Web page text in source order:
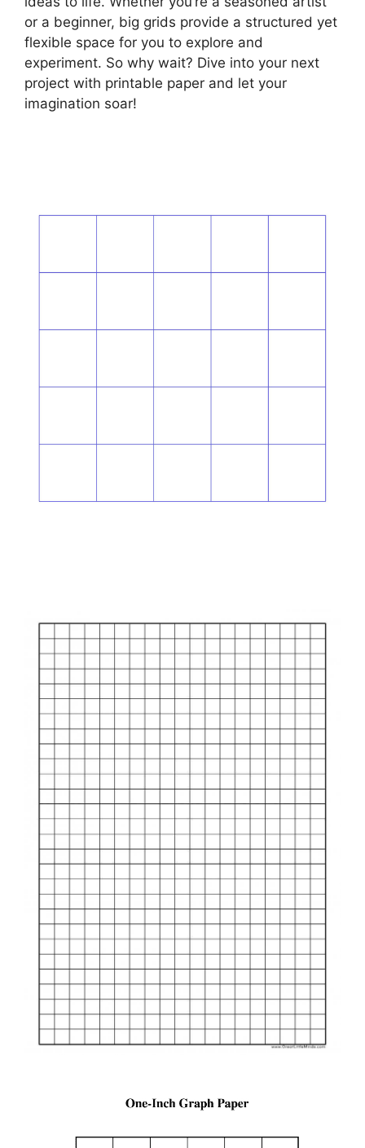
or a beginner, big grids provide a structured yet
flexible space for you to explore and
experiment. So why wait? Dive into your next
project with printable paper and let your
imagination soar!